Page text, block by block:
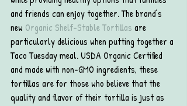
and friends can enjoy together. The brand’s
new Organic Shelf-Stable Tortillas are
particularly delicious when putting together a
Taco Tuesday meal. USDA Organic Certified
and made with non-GMO ingredients, these
tortillas are for those who believe that the
quality and flavor of their tortilla is just as